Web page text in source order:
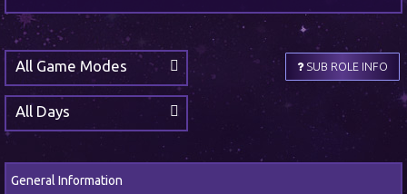
SUB ROLE INFO
All Game Modes
All Days
General Information